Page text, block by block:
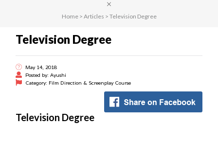
Home > Articles > Television Degree
Television Degree
May 14, 2018
Posted by: Ayushi
Category: Film Direction & Screenplay Course
Television Degree